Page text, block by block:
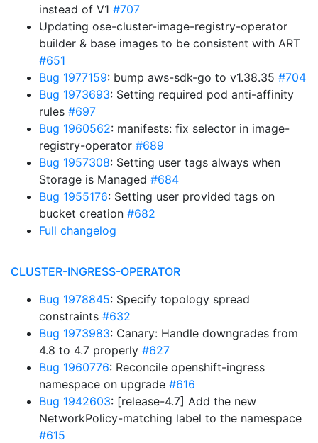
instead of V1 #707
Updating ose-cluster-image-registry-operator
builder & base images to be consistent with ART
#651
Bug 1977159: bump aws-sdk-go to v1.38.35 #704
Bug 1973693: Setting required pod anti-affinity
rules #697
Bug 1960562: manifests: fix selector in image-
registry-operator #689
Bug 1957308: Setting user tags always when
Storage is Managed #684
Bug 1955176: Setting user provided tags on
bucket creation #682
Full changelog
CLUSTER-INGRESS-OPERATOR
Bug 1978845: Specify topology spread
constraints #632
Bug 1973983: Canary: Handle downgrades from
4.8 to 4.7 properly #627
Bug 1960776: Reconcile openshift-ingress
namespace on upgrade #616
Bug 1942603: [release-4.7] Add the new
NetworkPolicy-matching label to the namespace
#615